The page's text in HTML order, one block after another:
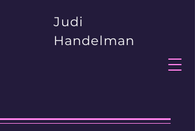
Judi
Handelman